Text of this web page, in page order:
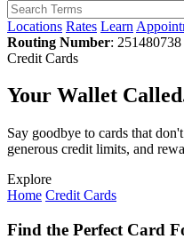
Locations Rates Learn
Routing Number: 251480738
Credit Cards
Your Wallet
Say goodbye to cards that
generous credit limits, and
Explore
Home Credit Cards
Find the Perfect Card